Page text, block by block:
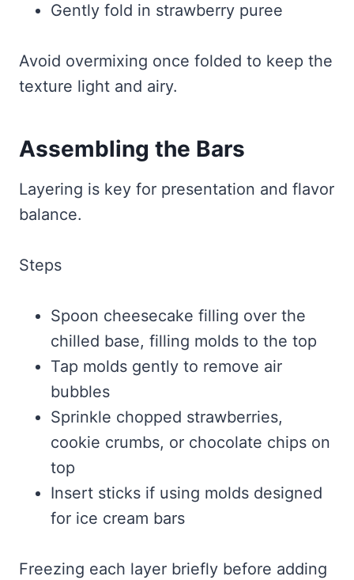
Gently fold in strawberry puree
Avoid overmixing once folded to keep the
texture light and airy.
Assembling the Bars
Layering is key for presentation and flavor
balance.
Steps
Spoon cheesecake filling over the
chilled base, filling molds to the top
Tap molds gently to remove air
bubbles
Sprinkle chopped strawberries,
cookie crumbs, or chocolate chips on
top
Insert sticks if using molds designed
for ice cream bars
Freezing each layer briefly before adding